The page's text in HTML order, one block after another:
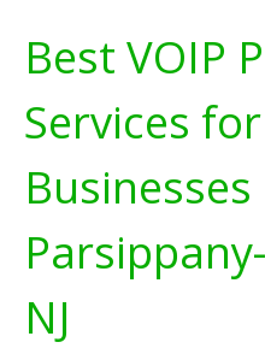
Best VOIP
Services
Businesses
NJ